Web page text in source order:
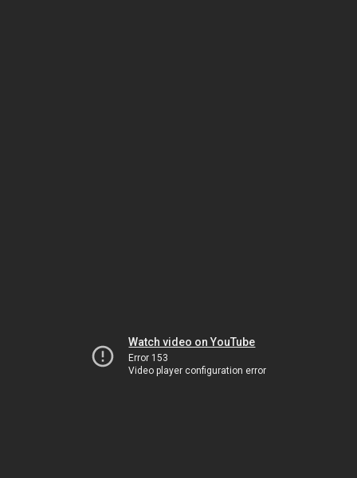
Watch video on YouTube
Error 153
Video player configuration error